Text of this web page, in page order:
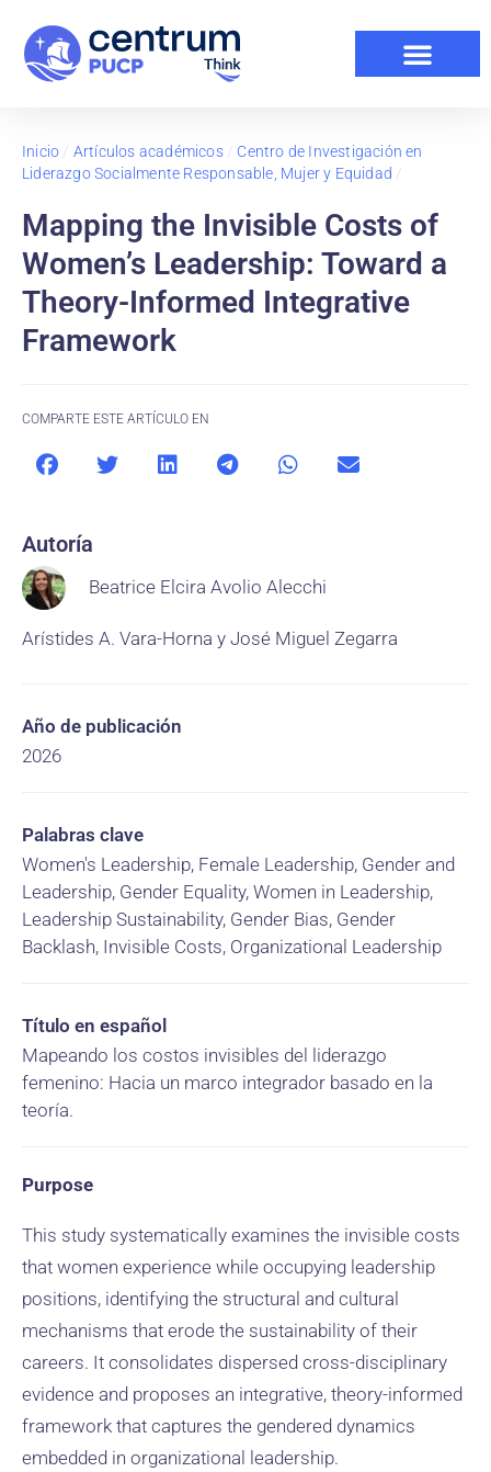
Inicio / Artículos académicos/ Centro de Investigación en
Liderazgo Socialmente Responsable, Mujer y Equidad /
Mapping the Invisible Costs of
Women’s Leadership: Toward a
Theory-Informed Integrative
Framework
COMPARTE ESTE ARTÍCULO EN
Autoría
Beatrice Elcira Avolio Alecchi
Arístides A. Vara-Horna y José Miguel Zegarra
Año de publicación
2026
Palabras clave
Women's Leadership, Female Leadership, Gender and
Leadership, Gender Equality, Women in Leadership,
Leadership Sustainability, Gender Bias, Gender
Backlash, Invisible Costs, Organizational Leadership
Título en español
Mapeando los costos invisibles del liderazgo
femenino: Hacia un marco integrador basado en la
teoría.
Purpose
This study systematically examines the invisible costs
that women experience while occupying leadership
positions, identifying the structural and cultural
mechanisms that erode the sustainability of their
careers. It consolidates dispersed cross-disciplinary
evidence and proposes an integrative, theory-informed
framework that captures the gendered dynamics
embedded in organizational leadership.